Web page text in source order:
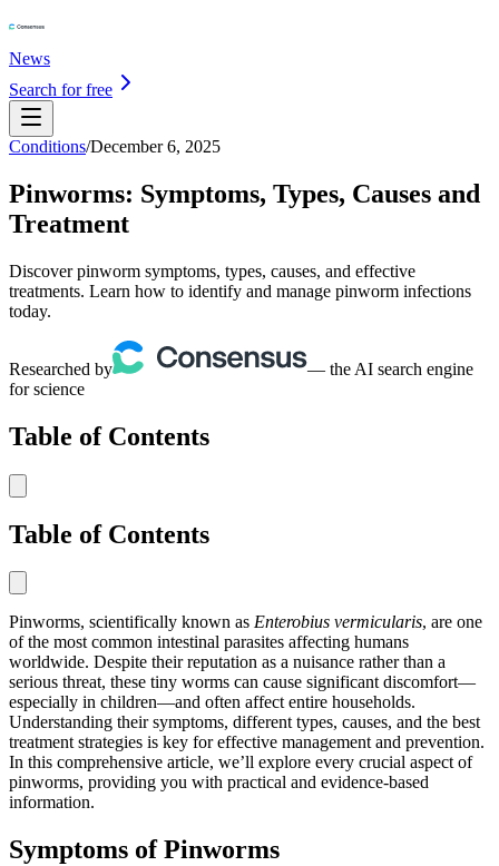
News
Search for free
Conditions/December 6, 2025
Pinworms: Symptoms, Types, Causes and
Treatment
Discover pinworm symptoms, types, causes, and effective
treatments. Learn how to identify and manage pinworm infections
today.
Researched by
— the AI search engine
for science
Table of Contents
Table of Contents
Pinworms, scientifically known as Enterobius vermicularis, are one
of the most common intestinal parasites affecting humans
worldwide. Despite their reputation as a nuisance rather than a
serious threat, these tiny worms can cause significant discomfort—
especially in children—and often affect entire households.
Understanding their symptoms, different types, causes, and the best
treatment strategies is key for effective management and prevention.
In this comprehensive article, we’ll explore every crucial aspect of
pinworms, providing you with practical and evidence-based
information.
Symptoms of Pinworms